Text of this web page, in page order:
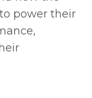
power their